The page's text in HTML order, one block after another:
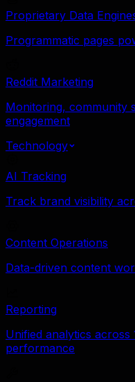
Proprietary Data
Programmatic pages
Reddit Marketing
Monitoring, community
engagement
Technology
AI Tracking
Track brand visibility
Content Operations
Data-driven content
Reporting
Unified analytics
performance